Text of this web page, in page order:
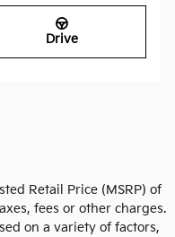
Drive
Retail Price (MSRP) of
fees or other charges.
on a variety of factors,